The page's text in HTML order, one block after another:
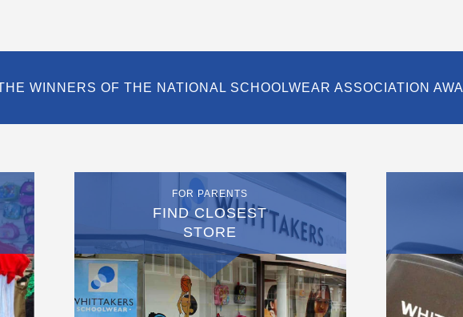
WINNERS OF THE NATIONAL SCHOOLWEAR ASSOCIATION
FOR PARENTS
FIND CLOSEST
STORE